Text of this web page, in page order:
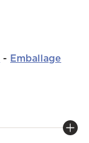
- Emballage